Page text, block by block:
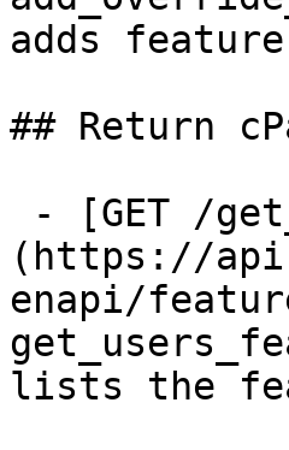
adds
## Return
(https://
enapi/
lists the